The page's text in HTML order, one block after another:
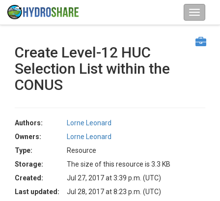
Create Level-12 HUC
Selection List within the
CONUS
Authors:
Lorne Leonard
Owners:
Lorne Leonard
Type:
Resource
Storage:
The size of this resource is 3.3 KB
Created:
Jul 27, 2017 at 3:39 p.m. (UTC)
Last updated:
Jul 28, 2017 at 8:23 p.m. (UTC)